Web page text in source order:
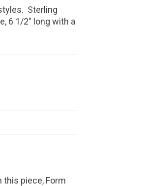
Sterling
6 1/2" long with a
piece, Form